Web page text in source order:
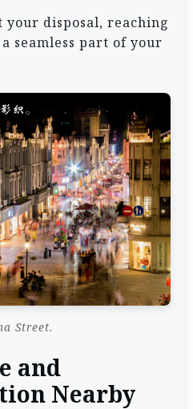
your disposal, reaching
seamless part of your
Street.
and
Nearby